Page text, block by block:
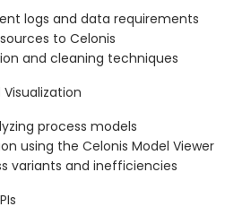
logs and data requirements
to Celonis
and cleaning techniques
process models
using the Celonis Model Viewer
variants and inefficiencies